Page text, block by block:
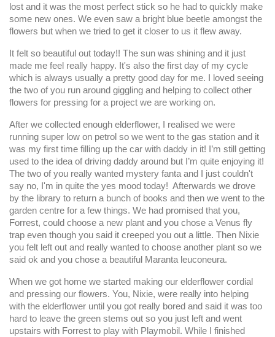
lost and it was the most perfect stick so he had to quickly make
some new ones. We even saw a bright blue beetle amongst the
flowers but when we tried to get it closer to us it flew away.
It felt so beautiful out today!! The sun was shining and it just
made me feel really happy. It's also the first day of my cycle
which is always usually a pretty good day for me. I loved seeing
the two of you run around giggling and helping to collect other
flowers for pressing for a project we are working on.
After we collected enough elderflower, I realised we were
running super low on petrol so we went to the gas station and it
was my first time filling up the car with daddy in it! I’m still getting
used to the idea of driving daddy around but I’m quite enjoying it!
The two of you really wanted mystery fanta and I just couldn't
say no, I'm in quite the yes mood today! Afterwards we drove
by the library to return a bunch of books and then we went to the
garden centre for a few things. We had promised that you,
Forrest, could choose a new plant and you chose a Venus fly
trap even though you said it creeped you out a little. Then Nixie
you felt left out and really wanted to choose another plant so we
said ok and you chose a beautiful Maranta leuconeura.
When we got home we started making our elderflower cordial
and pressing our flowers. You, Nixie, were really into helping
with the elderflower until you got really bored and said it was too
hard to leave the green stems out so you just left and went
upstairs with Forrest to play with Playmobil. While I finished